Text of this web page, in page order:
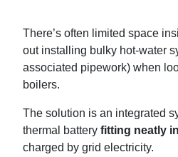
There’s often limited space
out installing bulky hot-water
associated pipework) when
boilers.
The solution is an integrated
thermal battery fitting neatly
charged by grid electricity.